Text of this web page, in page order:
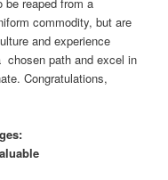
commodity, but are
and experience
chosen path and excel in
Congratulations,